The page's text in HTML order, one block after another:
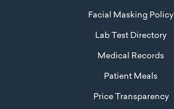
Facial Masking Policy
Lab Test Directory
Medical Records
Patient Meals
Price Transparency